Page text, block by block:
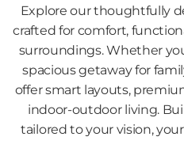
Explore our thoughtfully
crafted for comfort,
surroundings. Whether
spacious getaway for
offer smart layouts,
indoor-outdoor living.
tailored to your vision,